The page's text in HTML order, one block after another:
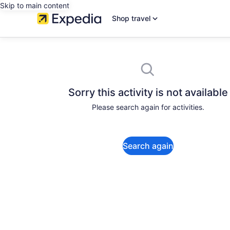
Skip to main content
Shop travel
Sorry this activity is not available
Please search again for activities.
Search again